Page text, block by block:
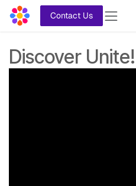
Skip to Content
Contact Us
Discover